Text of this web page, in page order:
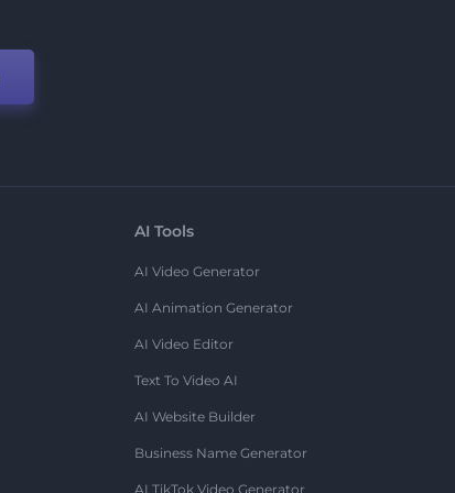
AI Tools
AI Video Generator
AI Animation Generator
AI Video Editor
Text To Video AI
AI Website Builder
Business Name Generator
AI TikTok Video Generator